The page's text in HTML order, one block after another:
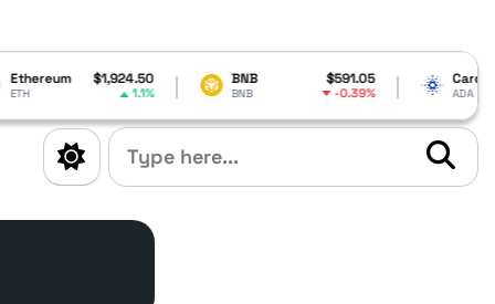
1.1%
BNB $591.05
BNB -0.39%
Cardano $0.200661
ADA 4.73%